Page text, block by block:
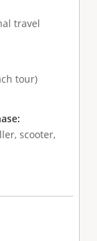
travel
tour)
scooter,